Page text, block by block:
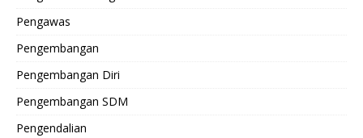
Pengawas
Pengembangan
Pengembangan Diri
Pengembangan SDM
Pengendalian